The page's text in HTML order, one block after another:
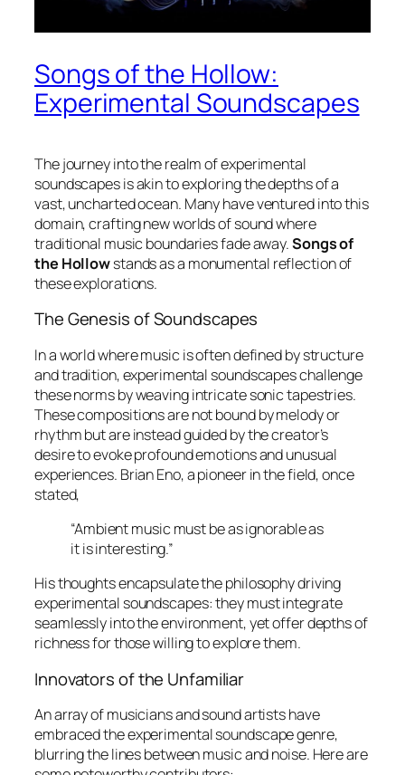
Songs of the Hollow:
Experimental Soundscapes
The journey into the realm ofexperimental
soundscapesis akin to exploring the depths of a
vast, uncharted ocean. Many have ventured into this
domain, crafting new worlds of sound where
traditional music boundaries fade away.Songs of
the Hollowstands as a monumental reflection of
these explorations.
The Genesis of Soundscapes
In a world where music is often defined by structure
and tradition, experimental soundscapes challenge
these norms by weaving intricate sonic tapestries.
These compositions are not bound by melody or
rhythm but are instead guided by the creator’s
desire to evoke profound emotions and unusual
experiences. Brian Eno, a pioneer in the field, once
stated,
“Ambient music must be as ignorable as
it is interesting.”
His thoughts encapsulate the philosophy driving
experimental soundscapes: they must integrate
seamlessly into the environment, yet offer depths of
richness for those willing to explore them.
Innovators of the Unfamiliar
An array of musicians and sound artists have
embraced the experimental soundscape genre,
blurring the lines between music and noise. Here are